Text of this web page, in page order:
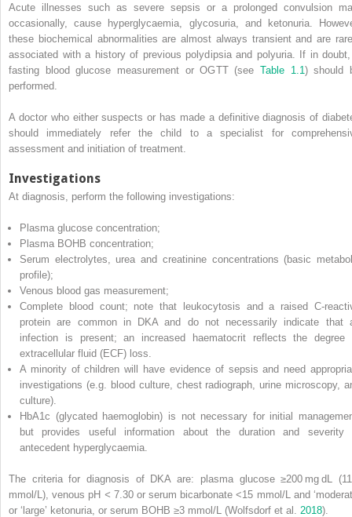
Acute illnesses such as severe sepsis or a prolonged convulsion
occasionally, cause hyperglycaemia, glycosuria, and ketonuria.
these biochemical abnormalities are almost always transient and are
associated with a history of previous polydipsia and polyuria. If in
fasting blood glucose measurement or OGTT (see Table 1.1) should
performed.
A doctor who either suspects or has made a definitive diagnosis of
should immediately refer the child to a specialist for
assessment and initiation of treatment.
Investigations
At diagnosis, perform the following investigations:
Plasma glucose concentration;
Plasma BOHB concentration;
Serum electrolytes, urea and creatinine concentrations (basic
profile);
Venous blood gas measurement;
Complete blood count; note that leukocytosis and a raised
protein are common in DKA and do not necessarily indicate that
infection is present; an increased haematocrit reflects the degree
extracellular fluid (ECF) loss.
A minority of children will have evidence of sepsis and need
investigations (e.g. blood culture, chest radiograph, urine microscopy,
culture).
HbA1c (glycated haemoglobin) is not necessary for initial
but provides useful information about the duration and severity
antecedent hyperglycaemia.
The criteria for diagnosis of DKA are: plasma glucose ≥200 mg dL
mmol/L), venous pH < 7.30 or serum bicarbonate <15 mmol/L and
or ‘large’ ketonuria, or serum BOHB ≥3 mmol/L (Wolfsdorf et al. 2018).